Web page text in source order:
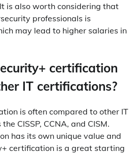
is also worth considering that
professionals is
may lead to higher salaries in
certification
IT certifications?
is often compared to other IT
CISSP, CCNA, and CISM.
has its own unique value and
certification is a great starting